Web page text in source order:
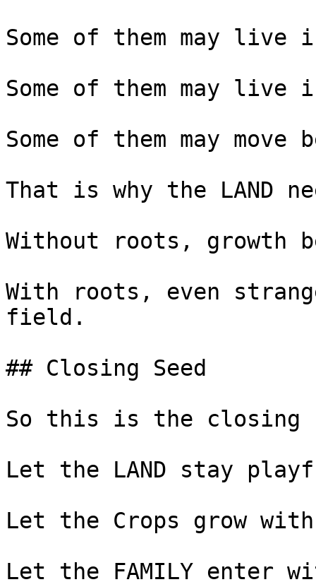
Some of them may live
Some of them may
Some of them may move
That is why the LAND
Without roots, growth
With roots, even
field.
## Closing Seed
So this is the closing
Let the LAND stay
Let the Crops grow
Let the FAMILY enter